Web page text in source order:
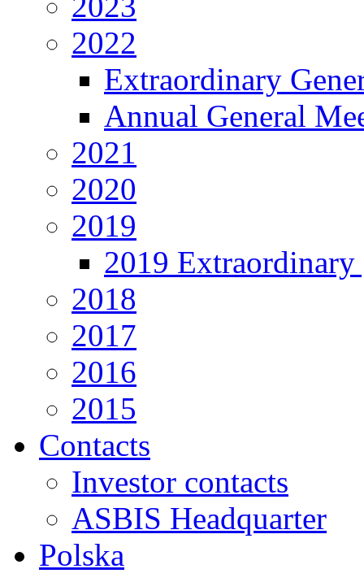
2022
Extraordinary
Annual General
2021
2020
2019
2019 Extraordinary
2018
2017
2016
2015
Contacts
Investor contacts
ASBIS Headquarter
Polska